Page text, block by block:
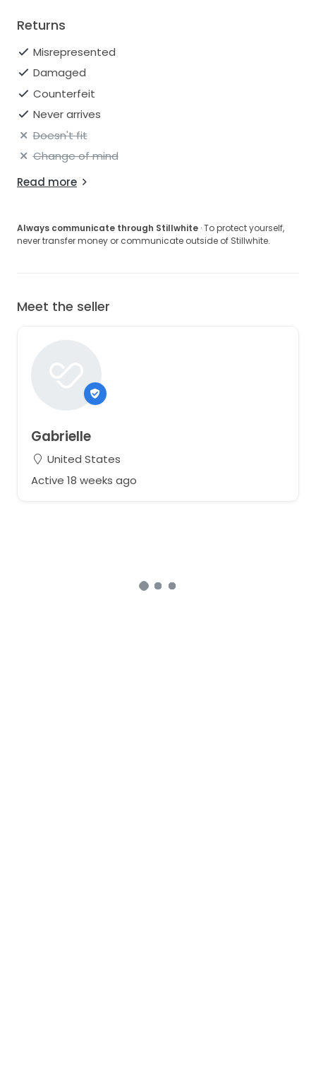
Returns
Misrepresented
Damaged
Counterfeit
Never arrives
Doesn't fit
Change of mind
Read more
Always communicate through Stillwhite · To protect yourself,
never transfer money or communicate outside of Stillwhite.
Meet the seller
Gabrielle
United States
Active 18 weeks ago